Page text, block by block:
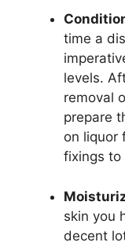
time a
levels.
removal
prepare
on liquor
fixings to
skin you
decent